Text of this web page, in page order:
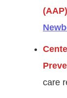
care